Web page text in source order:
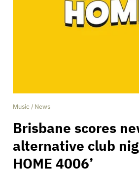
Music / News
Brisbane scores
alternative club
HOME 4006’